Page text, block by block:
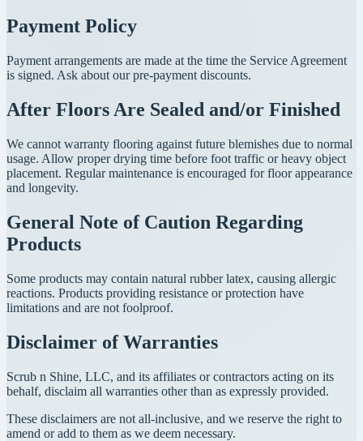
Payment Policy
Payment arrangements are made at the time the Service Agreement
is signed. Ask about our pre-payment discounts.
After Floors Are Sealed and/or Finished
We cannot warranty flooring against future blemishes due to normal
usage. Allow proper drying time before foot traffic or heavy object
placement. Regular maintenance is encouraged for floor appearance
and longevity.
General Note of Caution Regarding
Products
Some products may contain natural rubber latex, causing allergic
reactions. Products providing resistance or protection have
limitations and are not foolproof.
Disclaimer of Warranties
Scrub n Shine, LLC, and its affiliates or contractors acting on its
behalf, disclaim all warranties other than as expressly provided.
These disclaimers are not all-inclusive, and we reserve the right to
amend or add to them as we deem necessary.